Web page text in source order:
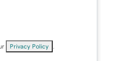
Privacy Policy